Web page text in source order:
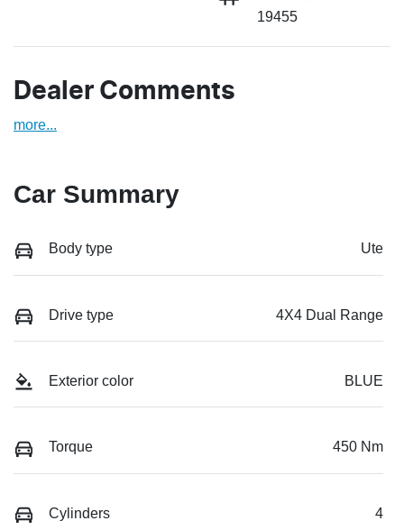
19455
Dealer Comments
more...
Car Summary
Body type Ute
Drive type 4X4 Dual Range
Exterior color BLUE
Torque 450 Nm
Cylinders 4